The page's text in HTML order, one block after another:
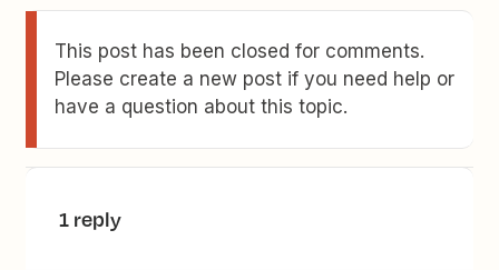
This post has been closed for comments.
Please create a new post if you need help or
have a question about this topic.
1 reply